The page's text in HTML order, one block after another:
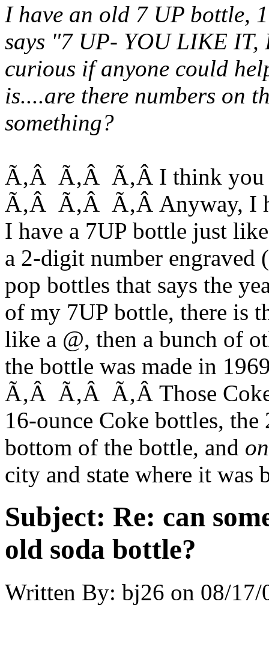
I have an old 7 UP bottle,
says "7 UP- YOU LIKE
curious if anyone could
is....are there numbers on
something?
Ã‚Â Ã‚Â Ã‚Â I think you
Ã‚Â Ã‚Â Ã‚Â Anyway, I
I have a 7UP bottle just
a 2-digit number engraved
pop bottles that says the
of my 7UP bottle, there is
like a @, then a bunch of
the bottle was made in
Ã‚Â Ã‚Â Ã‚Â Those
16-ounce Coke bottles,
bottom of the bottle, and on
city and state where it was
Subject: Re: can
old soda bottle?
Written By: bj26 on 08/17/